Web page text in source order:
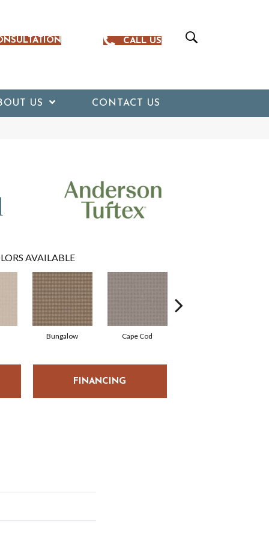
CALL US
US CONTACT US
AVAILABLE
Bungalow Cape Cod
FINANCING